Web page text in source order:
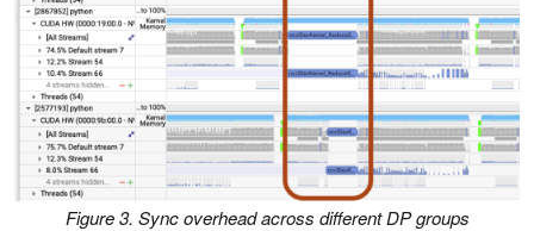
Figure 3. Sync overhead across different DP groups